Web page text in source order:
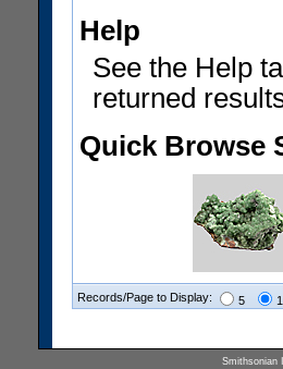
Help
See the Help
returned
Quick Browse
Records/Page to Display: 5
Smithsonian